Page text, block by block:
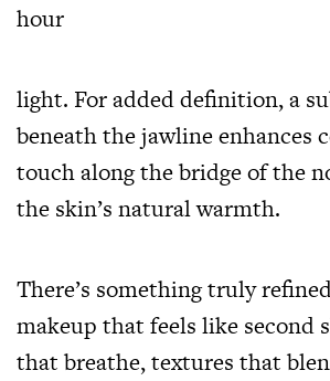
hour
light. For added definition, a
beneath the jawline enhances
touch along the bridge of the
the skin’s natural warmth.
There’s something truly
makeup that feels like second
that breathe, textures that